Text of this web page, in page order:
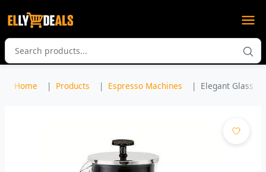
Home Products Espresso Machines Elegant Glass